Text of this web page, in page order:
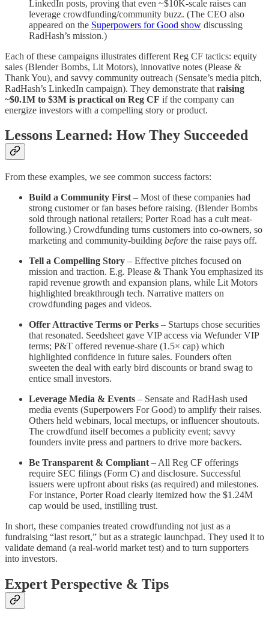
LinkedIn posts, proving that even ~$10K-scale raises can
leverage crowdfunding/community buzz. (The CEO also
appeared on the Superpowers for Good show discussing
RadHash’s mission.)
Each of these campaigns illustrates different Reg CF tactics: equity
sales (Blender Bombs, Lit Motors), innovative notes (Please &
Thank You), and savvy community outreach (Sensate’s media pitch,
RadHash’s LinkedIn campaign). They demonstrate that raising
~$0.1M to $3M is practical on Reg CF if the company can
energize investors with a compelling story or product.
Lessons Learned: How They Succeeded
From these examples, we see common success factors:
Build a Community First – Most of these companies had
strong customer or fan bases before raising. (Blender Bombs
sold through national retailers; Porter Road has a cult meat-
following.) Crowdfunding turns customers into co-owners, so
marketing and community-building before the raise pays off.
Tell a Compelling Story – Effective pitches focused on
mission and traction. E.g. Please & Thank You emphasized its
rapid revenue growth and expansion plans​, while Lit Motors
highlighted breakthrough tech. Narrative matters on
crowdfunding pages and videos.
Offer Attractive Terms or Perks – Startups chose securities
that resonated. Seedsheet gave VIP access via Wefunder VIP
terms; P&T offered revenue-share (1.5× cap) which
highlighted confidence in future sales​. Founders often
sweeten the deal with early bird discounts or brand swag to
entice small investors.
Leverage Media & Events – Sensate and RadHash used
media events (Superpowers For Good) to amplify their raises​.
Others held webinars, local meetups, or influencer shoutouts.
The crowdfund itself becomes a publicity event; savvy
founders invite press and partners to drive more backers.
Be Transparent & Compliant – All Reg CF offerings
require SEC filings (Form C) and disclosure. Successful
issuers were upfront about risks (as required) and milestones.
For instance, Porter Road clearly itemized how the $1.24M
cap would be used​, instilling trust.
In short, these companies treated crowdfunding not just as a
fundraising “last resort,” but as a strategic launchpad. They used it to
validate demand (a real-world market test) and to turn supporters
into investors.
Expert Perspective & Tips